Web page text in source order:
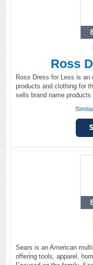
Ross
Ross Dress for Less is an
products and clothing for
sells brand name
Sears is an American
offering tools, apparel,